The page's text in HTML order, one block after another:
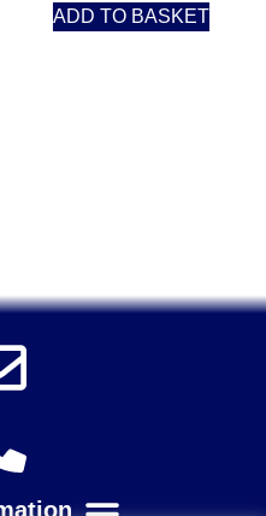
ADD TO BASKET